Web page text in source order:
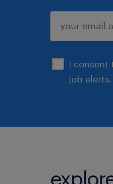
I consent
job alerts.
sign up